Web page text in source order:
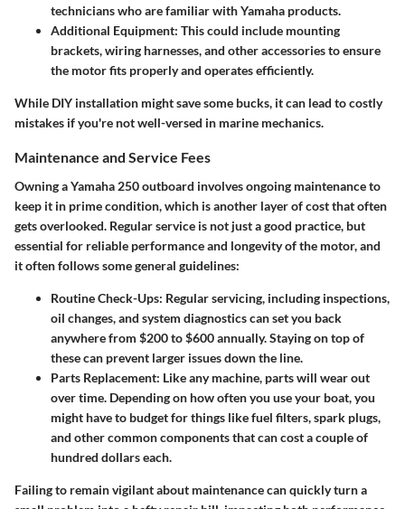
technicians who are familiar with Yamaha products.
Additional Equipment: This could include mounting
brackets, wiring harnesses, and other accessories to ensure
the motor fits properly and operates efficiently.
While DIY installation might save some bucks, it can lead to costly
mistakes if you're not well-versed in marine mechanics.
Maintenance and Service Fees
Owning a Yamaha 250 outboard involves ongoing maintenance to
keep it in prime condition, which is another layer of cost that often
gets overlooked. Regular service is not just a good practice, but
essential for reliable performance and longevity of the motor, and
it often follows some general guidelines:
Routine Check-Ups: Regular servicing, including inspections,
oil changes, and system diagnostics can set you back
anywhere from $200 to $600 annually. Staying on top of
these can prevent larger issues down the line.
Parts Replacement: Like any machine, parts will wear out
over time. Depending on how often you use your boat, you
might have to budget for things like fuel filters, spark plugs,
and other common components that can cost a couple of
hundred dollars each.
Failing to remain vigilant about maintenance can quickly turn a